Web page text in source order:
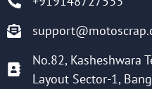
No.82, Kasheshwara
Layout Sector-1,